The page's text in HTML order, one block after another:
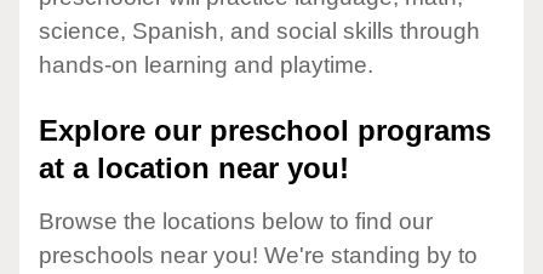
science, Spanish, and social skills through
hands-on learning and playtime.
Explore our preschool programs
at a location near you!
Browse the locations below to find our
preschools near you! We're standing by to